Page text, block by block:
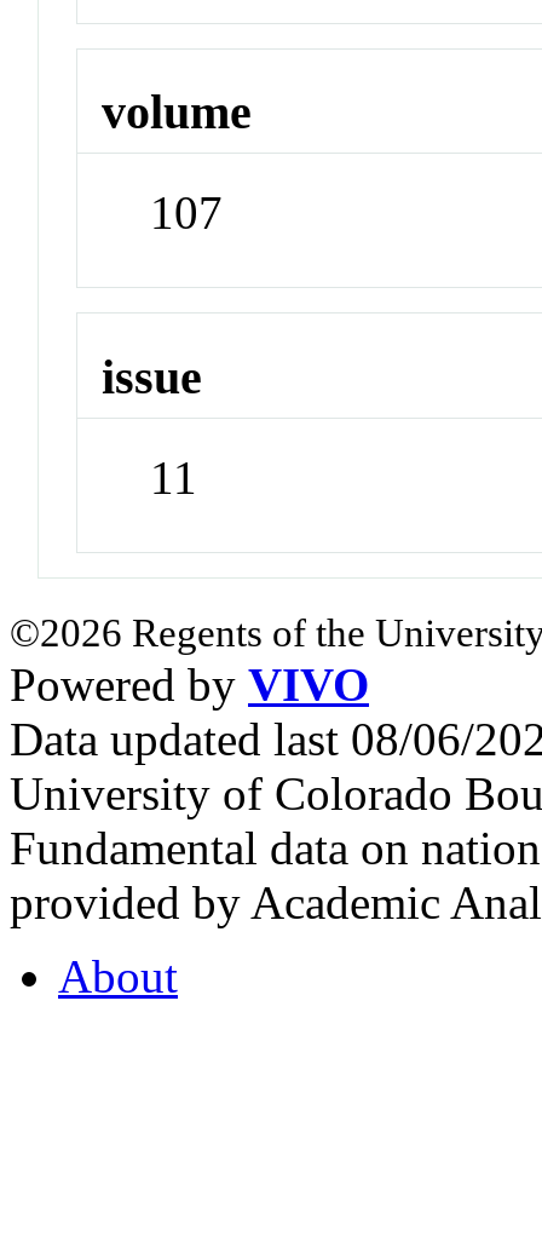
volume
107
issue
11
©2026 Regents of the
Powered by VIVO
Data updated last 08/06/
University of Colorado
Fundamental data on
provided by Academic
About